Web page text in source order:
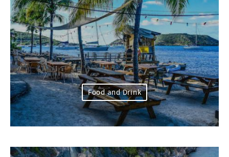
Food and Drink